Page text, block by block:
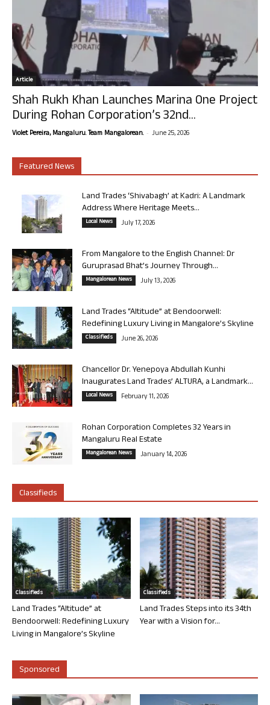
Article
Shah Rukh Khan Launches Marina One Project
During Rohan Corporation’s 32nd...
Violet Pereira, Mangaluru. Team Mangalorean. - June 25, 2026
Featured News
Land Trades ‘Shivabagh’ at Kadri: A Landmark
Address Where Heritage Meets...
Local News July 17, 2026
From Mangalore to the English Channel: Dr
Guruprasad Bhat’s Journey Through...
Mangalorean News July 13, 2026
Land Trades “Altitude” at Bendoorwell:
Redefining Luxury Living in Mangalore’s Skyline
Classifieds June 26, 2026
Chancellor Dr. Yenepoya Abdullah Kunhi
Inaugurates Land Trades’ ALTURA, a Landmark...
Local News February 11, 2026
Rohan Corporation Completes 32 Years in
Mangaluru Real Estate
Mangalorean News January 14, 2026
Classifieds
Classifieds
Land Trades “Altitude” at
Bendoorwell: Redefining Luxury
Living in Mangalore’s Skyline
Classifieds
Land Trades Steps into its 34th
Year with a Vision for...
Sponsored